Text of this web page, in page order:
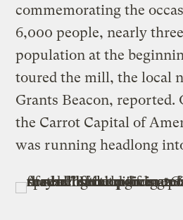
commemorating the
6,000 people, nearly
population at the
toured the mill, the local
Grants Beacon, reported.
the Carrot Capital of
was running headlong